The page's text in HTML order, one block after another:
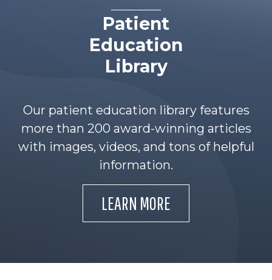
Patient
Education
Library
Our patient education library features
more than 200 award-winning articles
with images, videos, and tons of helpful
information.
LEARN MORE